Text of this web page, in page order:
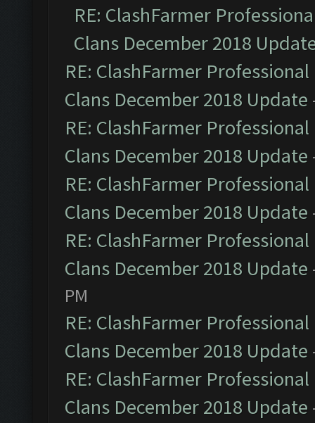
RE: ClashFarmer
Clans December 2018
RE: ClashFarmer
Clans December 2018 Update
RE: ClashFarmer
Clans December 2018 Update
RE: ClashFarmer
Clans December 2018 Update
RE: ClashFarmer
Clans December 2018 Update
PM
RE: ClashFarmer
Clans December 2018 Update
RE: ClashFarmer
Clans December 2018 Update